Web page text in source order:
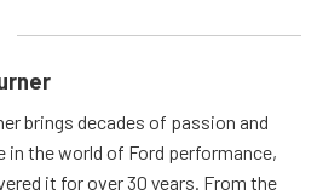
brings decades of passion and
in the world of Ford performance,
it for over 30 years. From the